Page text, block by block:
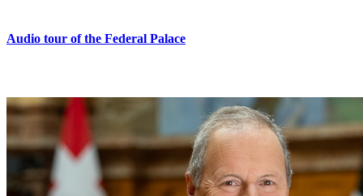
Audio tour of the Federal Palace